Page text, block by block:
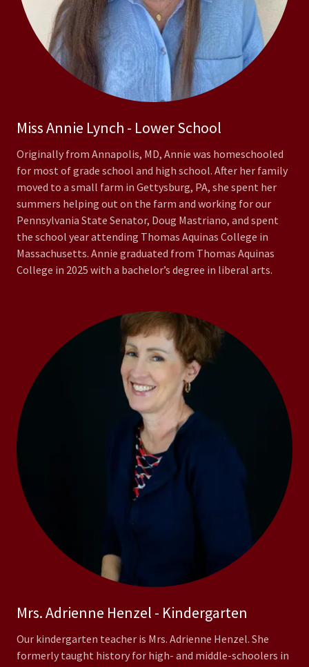
Miss Annie Lynch - Lower School
Originally from Annapolis, MD, Annie was homeschooled
for most of grade school and high school. After her family
moved to a small farm in Gettysburg, PA, she spent her
summers helping out on the farm and working for our
Pennsylvania State Senator, Doug Mastriano, and spent
the school year attending Thomas Aquinas College in
Massachusetts. Annie graduated from Thomas Aquinas
College in 2025 with a bachelor’s degree in liberal arts.
Mrs. Adrienne Henzel - Kindergarten
Our kindergarten teacher is Mrs. Adrienne Henzel. She
formerly taught history for high- and middle-schoolers in